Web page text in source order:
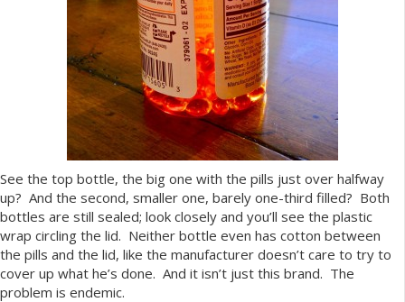
See the top bottle, the big one with the pills just over halfway
up? And the second, smaller one, barely one-third filled? Both
bottles are still sealed; look closely and you’ll see the plastic
wrap circling the lid. Neither bottle even has cotton between
the pills and the lid, like the manufacturer doesn’t care to try to
cover up what he’s done. And it isn’t just this brand. The
problem is endemic.